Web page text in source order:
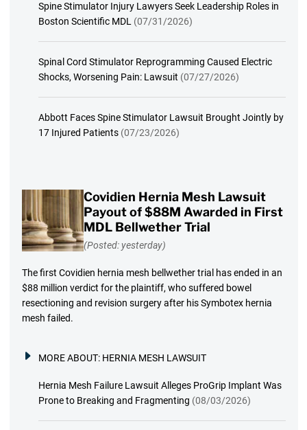
Spine Stimulator Injury Lawyers Seek Leadership Roles in
Boston Scientific MDL (07/31/2026)
Spinal Cord Stimulator Reprogramming Caused Electric
Shocks, Worsening Pain: Lawsuit (07/27/2026)
Abbott Faces Spine Stimulator Lawsuit Brought Jointly by
17 Injured Patients (07/23/2026)
Covidien Hernia Mesh Lawsuit
Payout of $88M Awarded in First
MDL Bellwether Trial
(Posted: yesterday)
The first Covidien hernia mesh bellwether trial has ended in an
$88 million verdict for the plaintiff, who suffered bowel
resectioning and revision surgery after his Symbotex hernia
mesh failed.
MORE ABOUT: HERNIA MESH LAWSUIT
Hernia Mesh Failure Lawsuit Alleges ProGrip Implant Was
Prone to Breaking and Fragmenting (08/03/2026)